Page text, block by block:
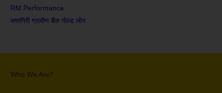
RM Performance
सप्तगिरी ग्रामीण बैंक गोल्ड लोन
Who We Are?